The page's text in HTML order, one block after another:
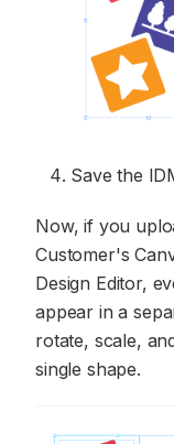
Save the
Now, if you
Customer's
Design Editor,
appear in a
rotate, scale,
single shape.